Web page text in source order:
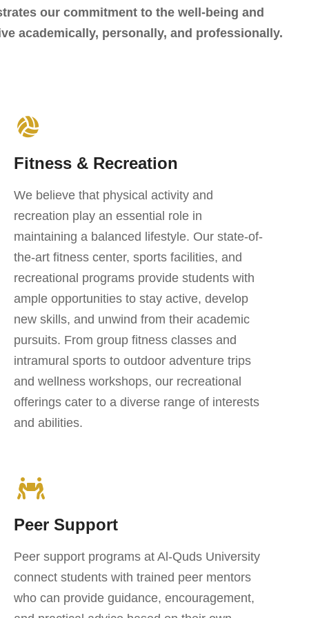
our commitment to the well-being and
academically, personally, and professionally.
Fitness & Recreation
We believe that physical activity and
recreation play an essential role in
maintaining a balanced lifestyle. Our state-of-
the-art fitness center, sports facilities, and
recreational programs provide students with
ample opportunities to stay active, develop
new skills, and unwind from their academic
pursuits. From group fitness classes and
intramural sports to outdoor adventure trips
and wellness workshops, our recreational
offerings cater to a diverse range of interests
and abilities.
Peer Support
Peer support programs at Al-Quds University
connect students with trained peer mentors
who can provide guidance, encouragement,